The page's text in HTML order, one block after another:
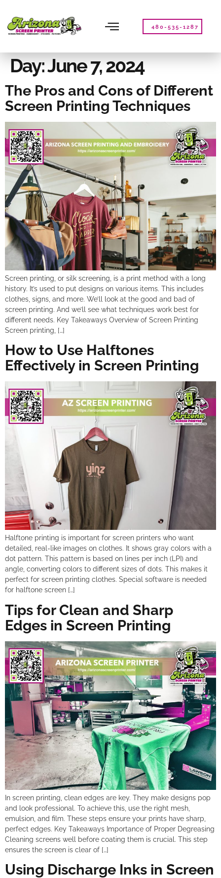
note:
This
website
accessibility
480-535-1287
Day:June 7, 2024
The Pros and Cons of Different
Screen Printing Techniques
Screen printing, or silk screening, is a print method with a long
history. It’s used to put designs on various items. This includes
clothes, signs, and more. We’ll look at the good and bad of
screen printing. And we’ll see what techniques work best for
different needs. Key Takeaways Overview of Screen Printing
Screen printing, […]
How to Use Halftones
Effectively in Screen Printing
Halftone printing is important for screen printers who want
detailed, real-like images on clothes. It shows gray colors with a
dot pattern. This pattern is based on lines per inch (LPI) and
angle, converting colors to different sizes of dots. This makes it
perfect for screen printing clothes. Special software is needed
for halftone screen […]
Tips for Clean and Sharp
Edges in Screen Printing
In screen printing, clean edges are key. They make designs pop
and look professional. To achieve this, use the right mesh,
emulsion, and film. These steps ensure your prints have sharp,
perfect edges. Key Takeaways Importance of Proper Degreasing
Cleaning screens well before coating them is crucial. This step
ensures the screen is clear of […]
Using Discharge Inks in Screen